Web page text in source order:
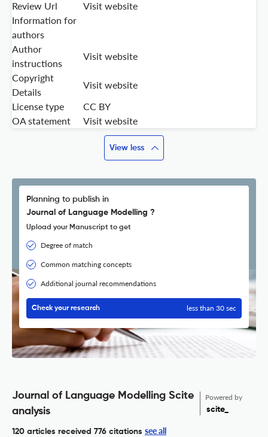
Review Url
Visit website
Information for
authors
Author
instructions
Visit website
Copyright
Details
Visit website
License type
CC BY
OA statement
Visit website
View less
Planning to publish in
Journal of Language Modelling ?
Upload your Manuscript to get
Degree of match
Common matching concepts
Additional journal recommendations
Check your research less than 30 sec
Journal of Language Modelling Scite
analysis
Powered by
scite_
120 articles received 776 citations see all